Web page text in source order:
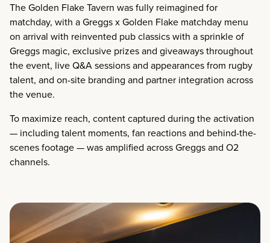
The Golden Flake Tavern was fully reimagined for
matchday, with a Greggs x Golden Flake matchday menu
on arrival with reinvented pub classics with a sprinkle of
Greggs magic, exclusive prizes and giveaways throughout
the event, live Q&A sessions and appearances from rugby
talent, and on-site branding and partner integration across
the venue.
To maximize reach, content captured during the activation
— including talent moments, fan reactions and behind-the-
scenes footage — was amplified across Greggs and O2
channels.